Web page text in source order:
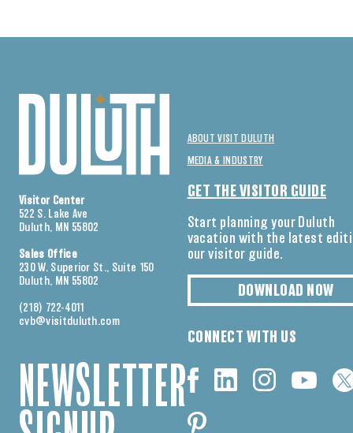
Visitor Center
522 S. Lake Ave
Duluth, MN 55802
Sales Office
230 W. Superior St., Suite 150
Duluth, MN 55802
(218) 722-4011
cvb@visitduluth.com
NEWSLETTER
ABOUT VISIT DULUTH
MEDIA & INDUSTRY
GET THE VISITOR GUIDE
Start planning your Duluth
vacation with the latest
our visitor guide.
DOWNLOAD NOW
CONNECT WITH US